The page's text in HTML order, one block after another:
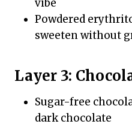
vibe
Powdered
sweeten without
Layer 3:
Sugar-free
dark chocolate